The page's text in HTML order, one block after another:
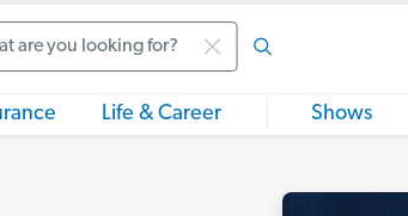
Life & Career Shows